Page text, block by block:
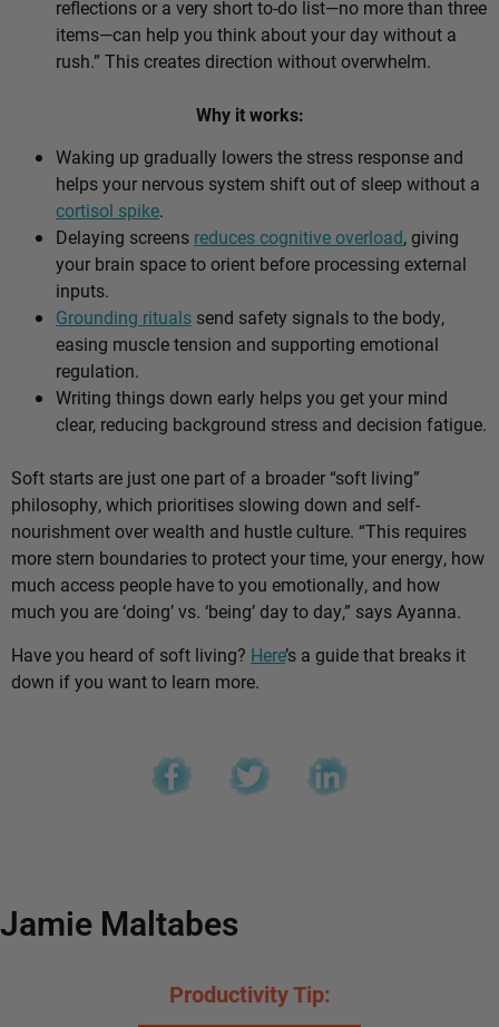
reflections or a very short to-do list—no more than three
items—can help you think about your day without a
rush.” This creates direction without overwhelm.
Why it works:
Waking up gradually lowers the stress response and
helps your nervous system shift out of sleep without a
cortisol spike.
Delaying screens reduces cognitive overload, giving
your brain space to orient before processing external
inputs.
Grounding rituals send safety signals to the body,
easing muscle tension and supporting emotional
regulation.
Writing things down early helps you get your mind
clear, reducing background stress and decision fatigue.
Soft starts are just one part of a broader “soft living”
philosophy, which prioritises slowing down and self-
nourishment over wealth and hustle culture. “This requires
more stern boundaries to protect your time, your energy, how
much access people have to you emotionally, and how
much you are ‘doing’ vs. ‘being’ day to day,” says Ayanna.
Have you heard of soft living? Here’s a guide that breaks it
down if you want to learn more.
Jamie Maltabes
Productivity Tip: